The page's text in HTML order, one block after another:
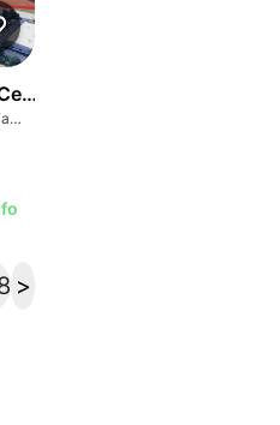
Dr
3848 Corporate Centre Dr, O'Fallon, MO 63368
>